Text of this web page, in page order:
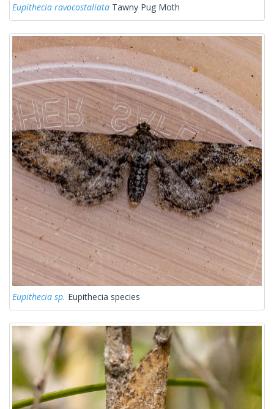
Eupithecia ravocostaliata Tawny Pug Moth
Eupithecia sp. Eupithecia species